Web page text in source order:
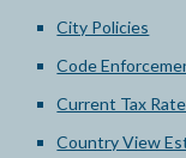
City Policies
Code
Current Tax
Country View